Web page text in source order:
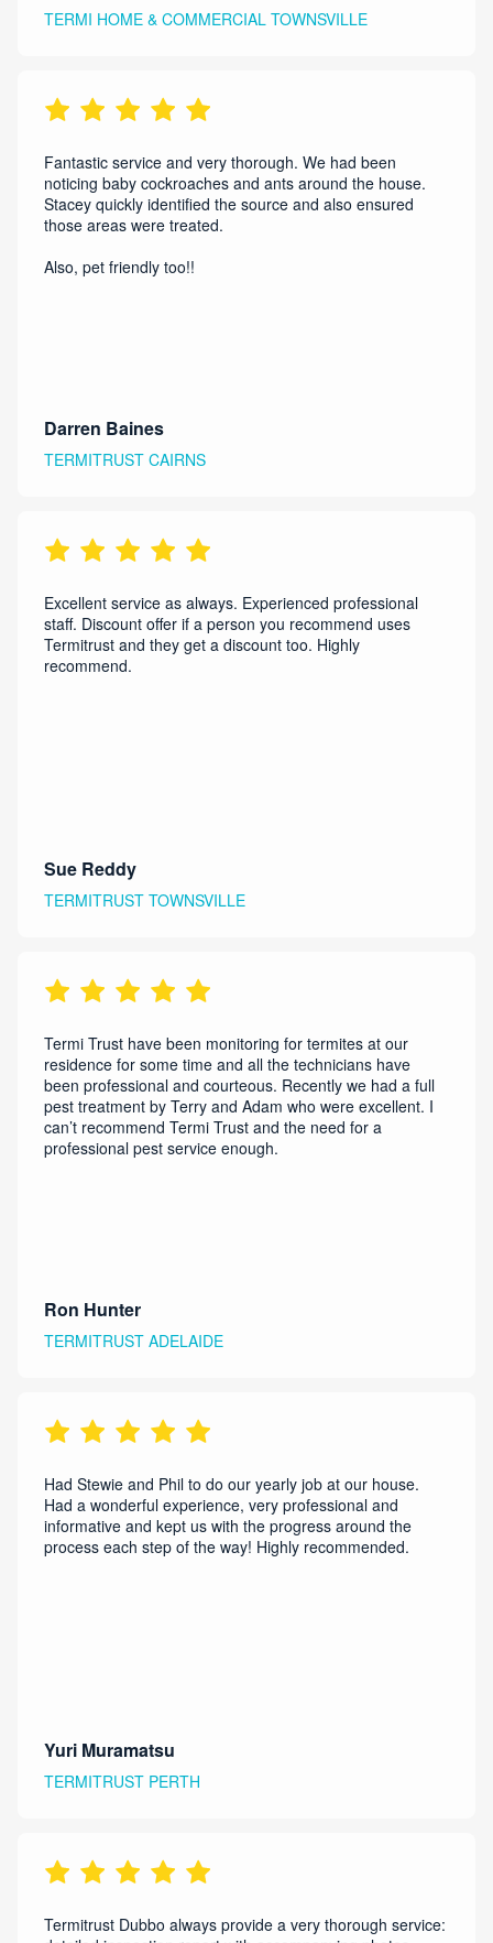
TERMI HOME & COMMERCIAL TOWNSVILLE
Fantastic service and very thorough. We had been
noticing baby cockroaches and ants around the house.
Stacey quickly identified the source and also ensured
those areas were treated.
Also, pet friendly too!!
Darren Baines
TERMITRUST CAIRNS
Excellent service as always. Experienced professional
staff. Discount offer if a person you recommend uses
Termitrust and they get a discount too. Highly
recommend.
Sue Reddy
TERMITRUST TOWNSVILLE
Termi Trust have been monitoring for termites at our
residence for some time and all the technicians have
been professional and courteous. Recently we had a full
pest treatment by Terry and Adam who were excellent. I
can’t recommend Termi Trust and the need for a
professional pest service enough.
Ron Hunter
TERMITRUST ADELAIDE
Had Stewie and Phil to do our yearly job at our house.
Had a wonderful experience, very professional and
informative and kept us with the progress around the
process each step of the way! Highly recommended.
Yuri Muramatsu
TERMITRUST PERTH
Termitrust Dubbo always provide a very thorough service: